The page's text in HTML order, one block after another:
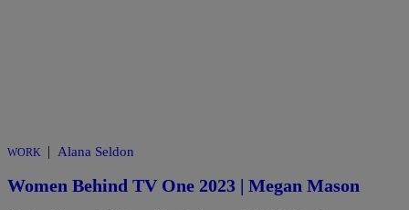
WORK | Alana Seldon
Women Behind TV One 2023 | Megan Mason